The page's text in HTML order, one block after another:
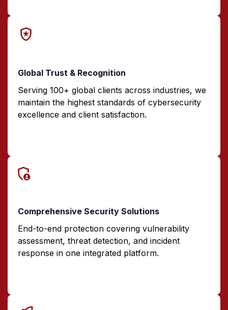
Global Trust & Recognition
Serving 100+ global clients across industries, we
maintain the highest standards of cybersecurity
excellence and client satisfaction.
Comprehensive Security Solutions
End-to-end protection covering vulnerability
assessment, threat detection, and incident
response in one integrated platform.